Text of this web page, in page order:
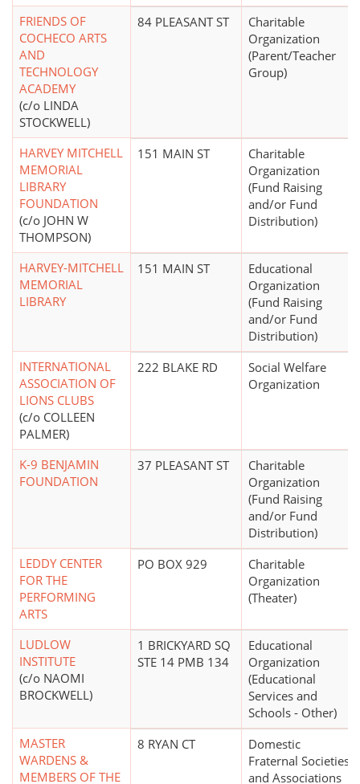
FRIENDS OF
COCHECO ARTS
AND
TECHNOLOGY
ACADEMY
(c/o LINDA
STOCKWELL)
84 PLEASANT ST
Charitable
Organization
(Parent/Teacher
Group)
HARVEY MITCHELL
MEMORIAL
LIBRARY
FOUNDATION
(c/o JOHN W
THOMPSON)
151 MAIN ST
Charitable
Organization
(Fund Raising
and/or Fund
Distribution)
HARVEY-MITCHELL
MEMORIAL
LIBRARY
151 MAIN ST
Educational
Organization
(Fund Raising
and/or Fund
Distribution)
INTERNATIONAL
ASSOCIATION OF
LIONS CLUBS
(c/o COLLEEN
PALMER)
222 BLAKE RD
Social Welfare
Organization
K-9 BENJAMIN
FOUNDATION
37 PLEASANT ST
Charitable
Organization
(Fund Raising
and/or Fund
Distribution)
LEDDY CENTER
FOR THE
PERFORMING
ARTS
PO BOX 929
Charitable
Organization
(Theater)
LUDLOW
INSTITUTE
(c/o NAOMI
BROCKWELL)
1 BRICKYARD SQ
STE 14 PMB 134
Educational
Organization
(Educational
Services and
Schools - Other)
MASTER
WARDENS &
MEMBERS OF THE
8 RYAN CT
Domestic
Fraternal Societies
and Associations